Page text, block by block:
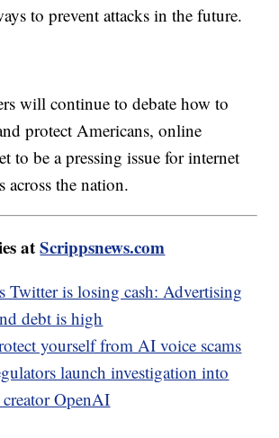
to prevent attacks in the future.
will continue to debate how to
protect Americans, online
to be a pressing issue for internet
across the nation.
atScrippsnews.com
Twitter is losing cash: Advertising
debt is high
yourself from AI voice scams
launch investigation into
OpenAI